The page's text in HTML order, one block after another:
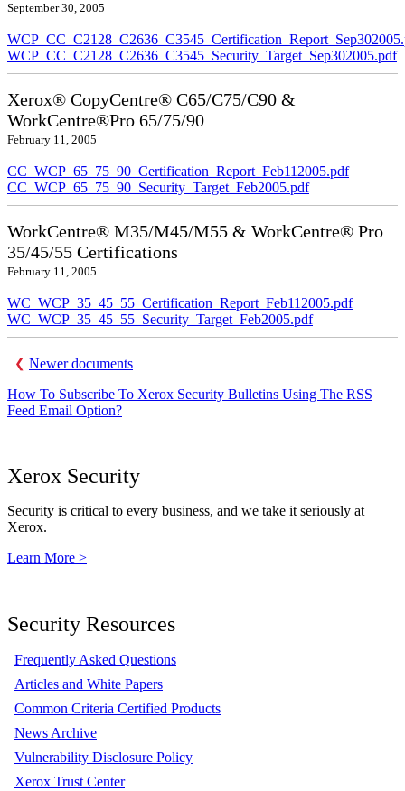
September 30, 2005
WCP_CC_C2128_C2636_C3545_Security_Target_Sep302005.pdf
Xerox® CopyCentre® C65/C75/C90 &
WorkCentre®Pro 65/75/90
February 11, 2005
CC_WCP_65_75_90_Certification_Report_Feb112005.pdf
CC_WCP_65_75_90_Security_Target_Feb2005.pdf
WorkCentre® M35/M45/M55 & WorkCentre® Pro
35/45/55 Certifications
February 11, 2005
WC_WCP_35_45_55_Certification_Report_Feb112005.pdf
WC_WCP_35_45_55_Security_Target_Feb2005.pdf
Newer documents
How To Subscribe To Xerox Security Bulletins Using The RSS
Feed Email Option?
Xerox Security
Security is critical to every business, and we take it seriously at
Xerox.
Learn More >
Security Resources
Frequently Asked Questions
Articles and White Papers
Common Criteria Certified Products
News Archive
Vulnerability Disclosure Policy
Xerox Trust Center